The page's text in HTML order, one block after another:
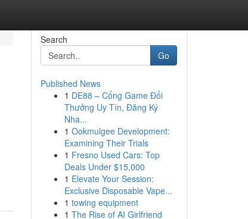
Search
Go
Published News
1 DE88 – Cổng Game Đổi
Thưởng Uy Tín, Đăng Ký
Nha...
1 Ookmulgee Development:
Examining Their Trials
1 Fresno Used Cars: Top
Deals Under $15,000
1 Elevate Your Session:
Exclusive Disposable Vape...
1 towing equipment
1 The Rise of AI Girlfriend